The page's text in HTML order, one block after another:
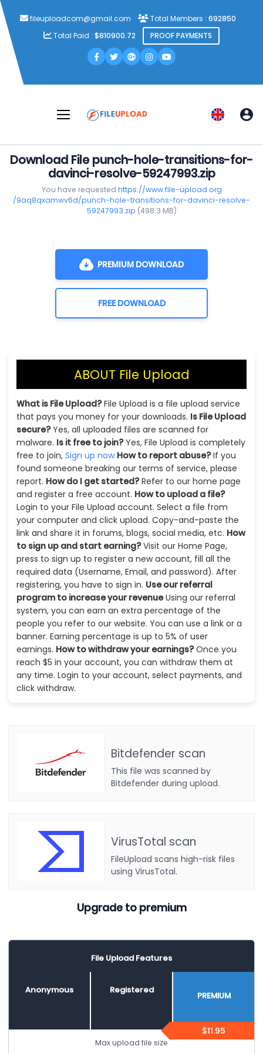
fileuploadcom@gmail.com Total Members : 692850
Total Paid : $810900.72 PROOF PAYMENTS
Download File punch-hole-transitions-for-
davinci-resolve-59247993.zip
You have requested https://www.file-upload.org
/9aq8qxamwv6d/punch-hole-transitions-for-davinci-resolve-
59247993.zip (498.3 MB)
PREMIUM DOWNLOAD
FREE DOWNLOAD
ABOUT File Upload
What is File Upload?File Upload is a file upload service
that pays you money for your downloads. Is File Upload
secure?Yes, all uploaded files are scanned for
malware. Is it free to join?Yes, File Upload is completely
free to join, Sign up now How to report abuse?If you
found someone breaking our terms of service, please
report. How do I get started?Refer to our home page
and register a free account. How to upload a file?
Login to your File Upload account. Select a file from
your computer and click upload. Copy-and-paste the
link and share it in forums, blogs, social media, etc. How
to sign up and start earning?Visit our Home Page,
press to sign up to register a new account, fill all the
required data (Username, Email, and password). After
registering, you have to sign in. Use our referral
program to increase your revenueUsing our referral
system, you can earn an extra percentage of the
people you refer to our website. You can use a link or a
banner. Earning percentage is up to 5% of user
earnings. How to withdraw your earnings?Once you
reach $5 in your account, you can withdraw them at
any time. Login to your account, select payments, and
click withdraw.
Bitdefender scan
This file was scanned by
Bitdefender during upload.
VirusTotal scan
FileUpload scans high-risk files
using VirusTotal.
Upgrade to premium
File Upload Features
Anonymous Registered
PREMIUM
$11.95
Max upload file size